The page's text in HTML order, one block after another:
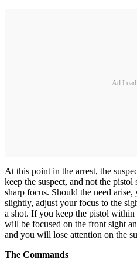
Ad
At this point in the arrest, the
keep the suspect, and not the
sharp focus. Should the need
slightly, adjust your focus to the
a shot. If you keep the pistol
will be focused on the front sight
and you will lose attention on the
The Commands